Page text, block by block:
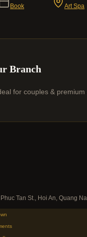
Book Art Spa
Branch
for couples & premium
Tan St., Hoi An, Quang